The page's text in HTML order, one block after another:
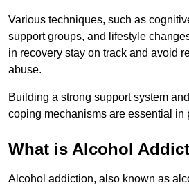
Various techniques, such as
support groups, and lifestyle
in recovery stay on track and avoid
abuse.
Building a strong support system
coping mechanisms are essential in
What is Alcohol
Alcohol addiction, also known as